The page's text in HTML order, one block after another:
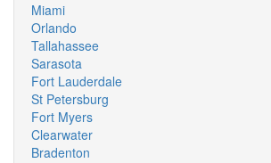
Miami
Orlando
Tallahassee
Sarasota
Fort Lauderdale
St Petersburg
Fort Myers
Clearwater
Bradenton